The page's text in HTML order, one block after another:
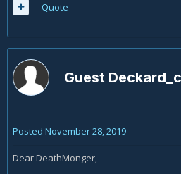
Quote
Guest
Posted November 28, 2019
Dear DeathMonger,